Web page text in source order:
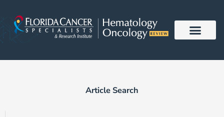
content
Article Search